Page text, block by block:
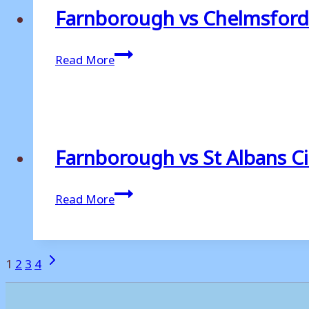
Farnborough vs
Read MoreFarnborough
vs
Farnborough vs St Albans
Read MoreFarnborough
vs
Page
navigation
1 2 3 4 Next
Page